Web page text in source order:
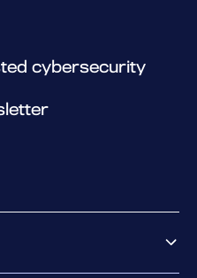
cybersecurity